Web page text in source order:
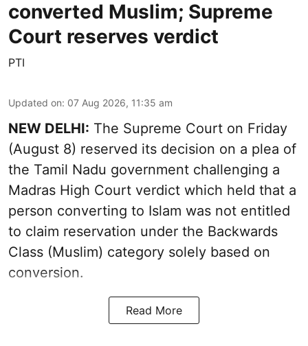
converted Muslim; Supreme
Court reserves verdict
PTI
Updated on: 07 Aug 2026, 11:35 am
NEW DELHI: The Supreme Court on Friday
(August 8) reserved its decision on a plea of
the Tamil Nadu government challenging a
Madras High Court verdict which held that a
person converting to Islam was not entitled
to claim reservation under the Backwards
Class (Muslim) category solely based on
conversion.
Read More